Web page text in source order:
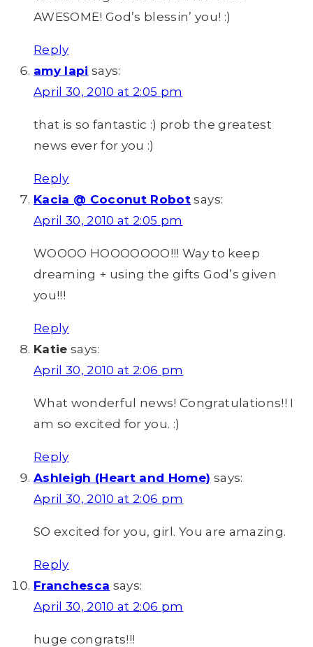
AWESOME! God’s blessin’ you! :)
Reply
amy lapi says:
April 30, 2010 at 2:05 pm
that is so fantastic :) prob the greatest
news ever for you :)
Reply
Kacia @ Coconut Robot says:
April 30, 2010 at 2:05 pm
WOOOO HOOOOOOO!!! Way to keep
dreaming + using the gifts God’s given
you!!!
Reply
Katie says:
April 30, 2010 at 2:06 pm
What wonderful news! Congratulations!! I
am so excited for you. :)
Reply
Ashleigh (Heart and Home) says:
April 30, 2010 at 2:06 pm
SO excited for you, girl. You are amazing.
Reply
Franchesca says:
April 30, 2010 at 2:06 pm
huge congrats!!!